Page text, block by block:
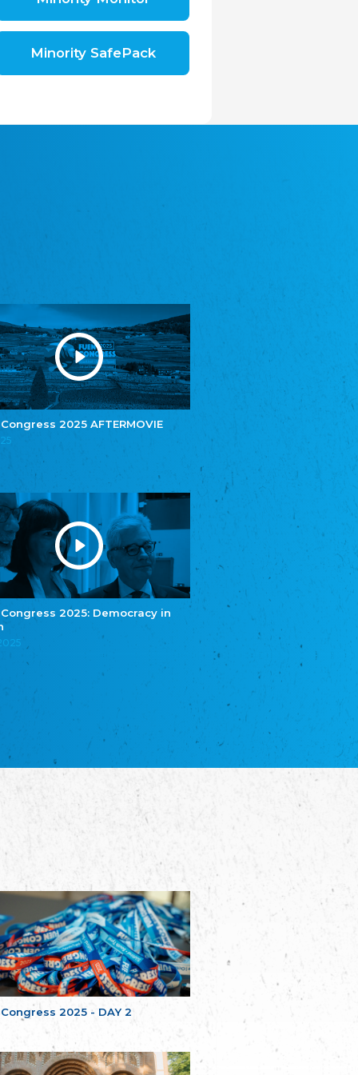
Congress 2025 AFTERMOVIE
Congress 2025: Democracy in
Congress 2025 - DAY 2
republice, z.s.
The Assembly of German Associations in the
t./Zwězk Łužyskich Serbow z. t.
Youth of European Nationalities (YEN)
Youth of European Nationalities (YEN)
Zentralrat der Jenischen in Deutschland
e.V.
Central Council of Yenish in Germany
Zentralrat Deutscher Sinti und Roma
Central Council of German Sinti and Roma
Związek Polaków w Niemczech
Bund Deutscher Nordschleswiger (BDN)
Federation of Germans in Northern Schleswig
Grænseforeningen
Danish Border Association
Eestimaa Rahvuste Ühendus
Estonian Union of National Minorities
Eestimaa Valgevenelaste Assotsiatsioon
Estonian Belorusian Association
Estonian German Society
Некоммерческое объединение “Русская
школа Эстонии”
благотворительных обществ
Union of Russian Educational and Charitable
Occitania Football Association
Poellgor evit Breizh
Committee for regional action in Brittany
EL - le Mouvement d'Alsace-Lorraine
Elsaß-Lothringischer Volksbund EL
Skol Uhel Ar Vro – Institut Culturel de
Bretagne
The Cultural Institute of Brittany
Unser Land
Our Country
Svenska Finlands folkting/Folktinget
Assoziation der Deutschen Georgiens
"Einung"
Minority SafePack